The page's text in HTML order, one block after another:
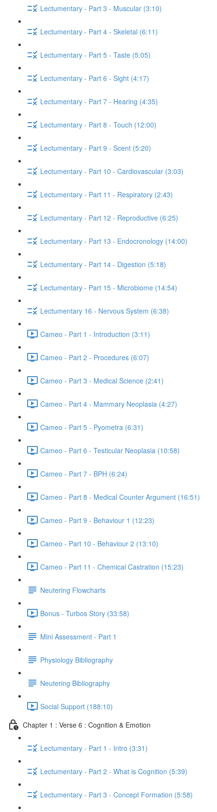
Lectumentary - Part 3 - Muscular (3:10)
Lectumentary - Part 4 - Skeletal (6:11)
Lectumentary - Part 5 - Taste (5:05)
Lectumentary - Part 6 - Sight (4:17)
Lectumentary - Part 7 - Hearing (4:35)
Lectumentary - Part 8 - Touch (12:00)
Lectumentary - Part 9 - Scent (5:20)
Lectumentary - Part 10 - Cardiovascular (3:03)
Lectumentary - Part 11 - Respiratory (2:43)
Lectumentary - Part 12 - Reproductive (6:25)
Lectumentary - Part 13 - Endocronology (14:00)
Lectumentary - Part 14 - Digestion (5:18)
Lectumentary - Part 15 - Microbiome (14:54)
Lectumentary 16 - Nervous System (6:38)
Cameo - Part 1 - Introduction (3:11)
Cameo - Part 2 - Procedures (6:07)
Cameo - Part 3 - Medical Science (2:41)
Cameo - Part 4 - Mammary Neoplasia (4:27)
Cameo - Part 5 - Pyometra (6:31)
Cameo - Part 6 - Testicular Neoplasia (10:58)
Cameo - Part 7 - BPH (6:24)
Cameo - Part 8 - Medical Counter Argument (16:51)
Cameo - Part 9 - Behaviour 1 (12:23)
Cameo - Part 10 - Behaviour 2 (13:10)
Cameo - Part 11 - Chemical Castration (15:23)
Neutering Flowcharts
Bonus - Turbos Story (33:58)
Mini Assessment - Part 1
Physiology Bibliography
Neutering Bibliography
Social Support (188:10)
Chapter 1 : Verse 6 : Cognition & Emotion
Lectumentary - Part 1 - Intro (3:31)
Lectumentary - Part 2 - What is Cognition (5:39)
Lectumentary - Part 3 - Concept Formation (5:58)